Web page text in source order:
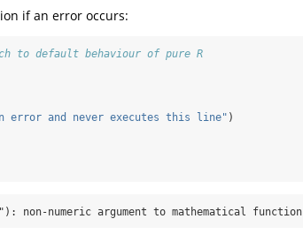
if an error occurs:
to default behaviour of pure R
error and never executes this line" )
non-numeric argument to mathematical function